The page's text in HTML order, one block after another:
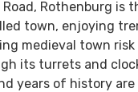
Rothenburg is
town, enjoying
medieval town
its turrets and
years of history